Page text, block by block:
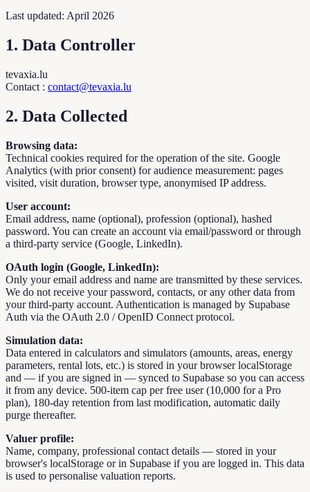
Last updated: April 2026
1. Data Controller
tevaxia.lu
Contact : contact@tevaxia.lu
2. Data Collected
Browsing data:
Technical cookies required for the operation of the site. Google
Analytics (with prior consent) for audience measurement: pages
visited, visit duration, browser type, anonymised IP address.
User account:
Email address, name (optional), profession (optional), hashed
password. You can create an account via email/password or through
a third-party service (Google, LinkedIn).
OAuth login (Google, LinkedIn):
Only your email address and name are transmitted by these services.
We do not receive your password, contacts, or any other data from
your third-party account. Authentication is managed by Supabase
Auth via the OAuth 2.0 / OpenID Connect protocol.
Simulation data:
Data entered in calculators and simulators (amounts, areas, energy
parameters, rental lots, etc.) is stored in your browser localStorage
and — if you are signed in — synced to Supabase so you can access
it from any device. 500-item cap per free user (10,000 for a Pro
plan), 180-day retention from last modification, automatic daily
purge thereafter.
Valuer profile:
Name, company, professional contact details — stored in your
browser's localStorage or in Supabase if you are logged in. This data
is used to personalise valuation reports.